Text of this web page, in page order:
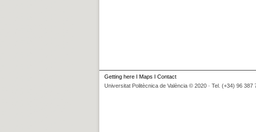
Getting here I Maps I Contact
Universitat Politècnica de València © 2020 · Tel. (+34) 96 387